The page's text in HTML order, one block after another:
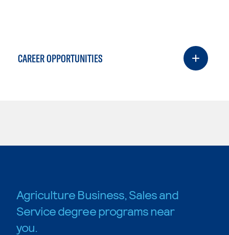
CAREER OPPORTUNITIES
Agriculture Business, Sales and
Service degree programs near
you.